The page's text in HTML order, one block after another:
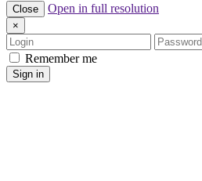
Close Open in full resolution
×
Login
Password
Remember me
Sign in